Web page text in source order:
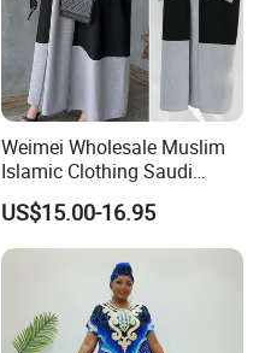
Weimei Wholesale Muslim
Islamic Clothing Saudi
Dubai Abaya Hijab Kaftan
Clothes Factory
US$15.00-16.95